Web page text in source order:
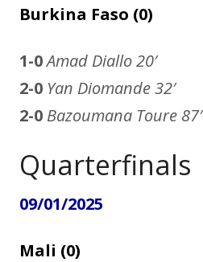
Burkina Faso (0)
1-0Amad Diallo20′
2-0 Yan Diomande 32′
2-0 Bazoumana Toure 87′
Quarterfinals
09/01/2025
Mali (0)